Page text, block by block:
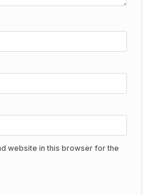
website in this browser for the